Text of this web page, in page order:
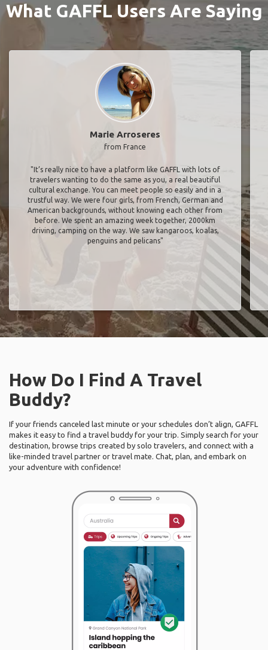
What GAFFL Users Are Saying
Marie Arroseres
from France
"It’s really nice to have a platform like GAFFL with lots of
travelers wanting to do the same as you, a real beautiful
cultural exchange. You can meet people so easily and in a
trustful way. We were four girls, from French, German and
American backgrounds, without knowing each other from
before. We spent an amazing week together, 2000km
driving, camping on the way. We saw kangaroos, koalas,
penguins and pelicans"
How Do I Find A Travel
Buddy?
If your friends canceled last minute or your schedules don’t align, GAFFL
makes it easy to find a travel buddy for your trip. Simply search for your
destination, browse trips created by solo travelers, and connect with a
like-minded travel partner or travel mate. Chat, plan, and embark on
your adventure with confidence!